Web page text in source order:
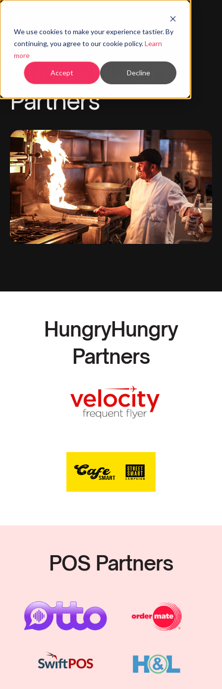
We use cookies to make your experience tastier. By
continuing, you agree to our cookie policy.Learn
more
Accept Decline
HungryHungry
Partners
HungryHungry
Partners
POS Partners